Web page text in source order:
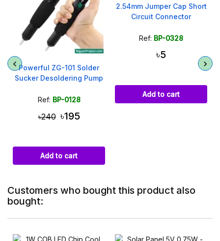
Powerful ZG-101 Solder
Sucker Desoldering Pump
Ref: BP-0128
৳240 ৳195
Add to cart
2.54mm Jumper Cap Short
Circuit Connector
Ref: BP-0328
৳5
Add to cart
Customers who bought this product also
bought: